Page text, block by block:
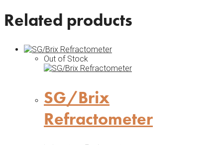
Related products
Out of Stock
SG/Brix
Refractometer